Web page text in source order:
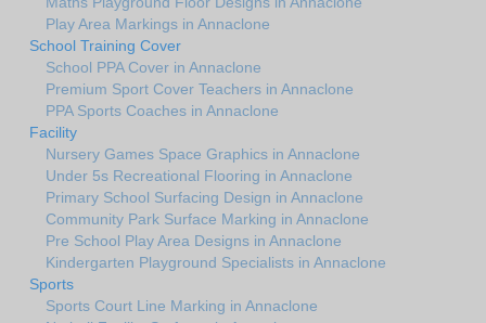
Play Area Markings in Annaclone
School Training Cover
School PPA Cover in Annaclone
Premium Sport Cover Teachers in Annaclone
PPA Sports Coaches in Annaclone
Facility
Nursery Games Space Graphics in Annaclone
Under 5s Recreational Flooring in Annaclone
Primary School Surfacing Design in Annaclone
Community Park Surface Marking in Annaclone
Pre School Play Area Designs in Annaclone
Kindergarten Playground Specialists in Annaclone
Sports
Sports Court Line Marking in Annaclone